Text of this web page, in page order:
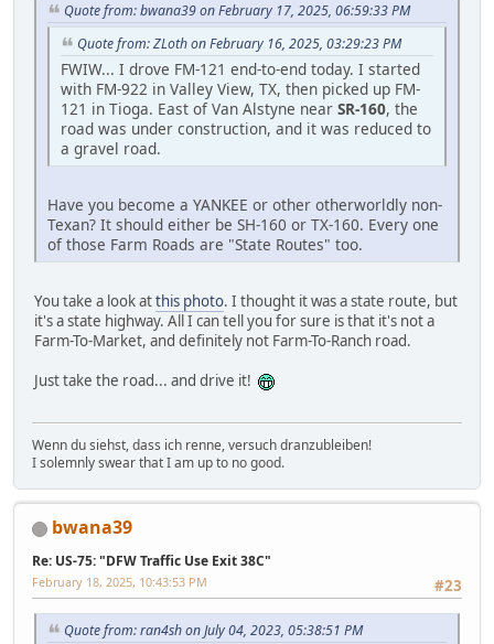
Quote from: bwana39 on February 17, 2025, 06:59:33 PM
Quote from: ZLoth on February 16, 2025, 03:29:23 PM
FWIW... I drove FM-121 end-to-end today. I started
with FM-922 in Valley View, TX, then picked up FM-
121 in Tioga. East of Van Alstyne near SR-160, the
road was under construction, and it was reduced to
a gravel road.
Have you become a YANKEE or other otherworldly non-
Texan? It should either be SH-160 or TX-160. Every one
of those Farm Roads are "State Routes" too.
You take a look atthis photo. I thought it was a state route, but
it's a state highway. All I can tell you for sure is that it's not a
Farm-To-Market, and definitely not Farm-To-Ranch road.
Just take the road... and drive it!
Wenn du siehst, dass ich renne, versuch dranzubleiben!
I solemnly swear that I am up to no good.
bwana39
Re: US-75: "DFW Traffic Use Exit 38C"
#23
February 18, 2025, 10:43:53 PM
Quote from: ran4sh on July 04, 2023, 05:38:51 PM